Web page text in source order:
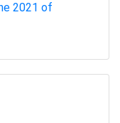
2021 of